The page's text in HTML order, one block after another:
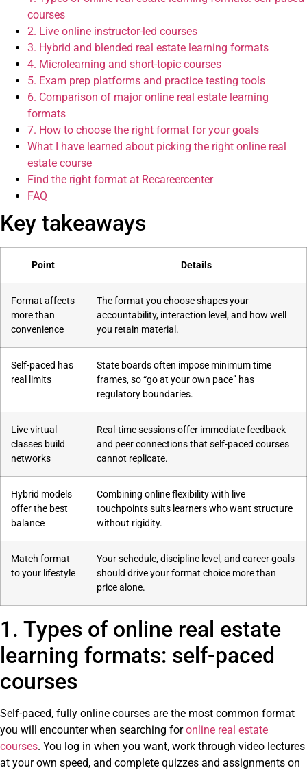
courses
2. Live online instructor-led courses
3. Hybrid and blended real estate learning formats
4. Microlearning and short-topic courses
5. Exam prep platforms and practice testing tools
6. Comparison of major online real estate learning
formats
7. How to choose the right format for your goals
What I have learned about picking the right online real
estate course
Find the right format at Recareercenter
FAQ
Key takeaways
Point Details
Format affects
more than
convenience
The format you choose shapes your
accountability, interaction level, and how well
you retain material.
Self-paced has
real limits
State boards often impose minimum time
frames, so “go at your own pace” has
regulatory boundaries.
Live virtual
classes build
networks
Real-time sessions offer immediate feedback
and peer connections that self-paced courses
cannot replicate.
Hybrid models
offer the best
balance
Combining online flexibility with live
touchpoints suits learners who want structure
without rigidity.
Match format
to your lifestyle
Your schedule, discipline level, and career goals
should drive your format choice more than
price alone.
1. Types of online real estate
learning formats: self-paced
courses
Self-paced, fully online courses are the most common format
you will encounter when searching foronline real estate
courses. You log in when you want, work through video lectures
at your own speed, and complete quizzes and assignments on